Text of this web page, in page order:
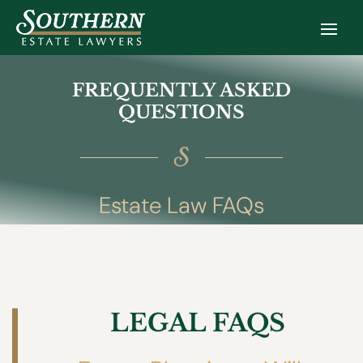
FREQUENTLY ASKED
QUESTIONS
Estate Law FAQs
LEGAL FAQS